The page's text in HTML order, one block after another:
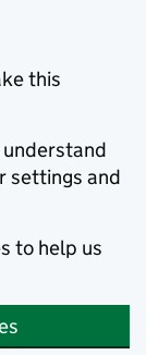
this
understand
settings and
to help us